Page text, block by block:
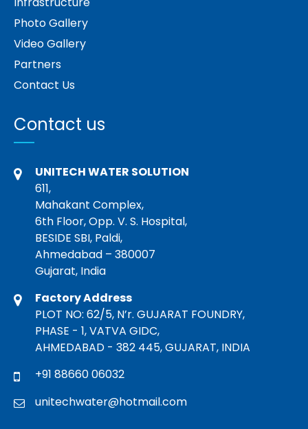
Photo Gallery
Video Gallery
Partners
Contact Us
Contact us
UNITECH WATER SOLUTION
611,
Mahakant Complex,
6th Floor, Opp. V. S. Hospital,
BESIDE SBI, Paldi,
Ahmedabad – 380007
Gujarat, India
Factory Address
PLOT NO: 62/5, N’r. GUJARAT FOUNDRY,
PHASE - 1, VATVA GIDC,
AHMEDABAD - 382 445, GUJARAT, INDIA
+91 88660 06032
unitechwater@hotmail.com